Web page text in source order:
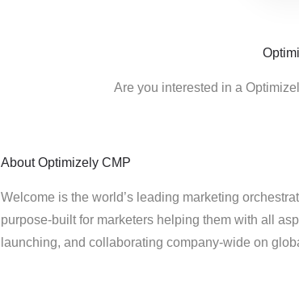
Are you interested in a
About Optimizely CMP
Welcome is the world’s leading marketing
purpose-built for marketers helping them with all
launching, and collaborating company-wide on